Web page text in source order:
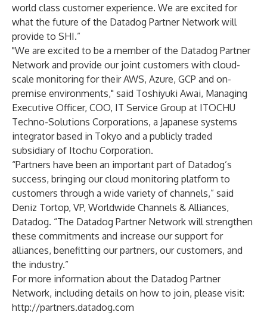
world class customer experience. We are excited for
what the future of the Datadog Partner Network will
provide to SHI.”
"We are excited to be a member of the Datadog Partner
Network and provide our joint customers with cloud-
scale monitoring for their AWS, Azure, GCP and on-
premise environments," said Toshiyuki Awai, Managing
Executive Officer, COO, IT Service Group at ITOCHU
Techno-Solutions Corporations, a Japanese systems
integrator based in Tokyo and a publicly traded
subsidiary of Itochu Corporation.
“Partners have been an important part of Datadog’s
success, bringing our cloud monitoring platform to
customers through a wide variety of channels,” said
Deniz Tortop, VP, Worldwide Channels & Alliances,
Datadog. “The Datadog Partner Network will strengthen
these commitments and increase our support for
alliances, benefitting our partners, our customers, and
the industry.”
For more information about the Datadog Partner
Network, including details on how to join, please visit:
http://partners.datadog.com